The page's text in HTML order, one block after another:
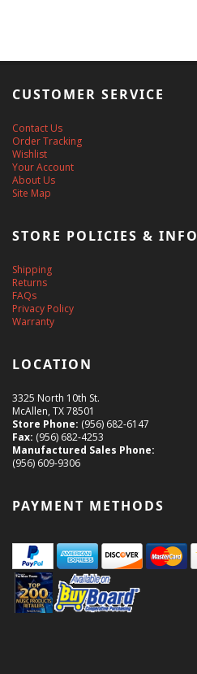
CUSTOMER SERVICE
Contact Us
Order Tracking
Wishlist
Your Account
About Us
Site Map
STORE POLICIES & INFO
Shipping
Returns
FAQs
Privacy Policy
Warranty
LOCATION
3325 North 10th St.
McAllen, TX 78501
Store Phone: (956) 682-6147
Fax: (956) 682-4253
Manufactured Sales Phone:
(956) 609-9306
PAYMENT METHODS